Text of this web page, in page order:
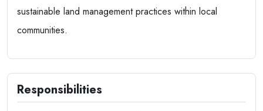
sustainable land management practices within local
communities.
Responsibilities